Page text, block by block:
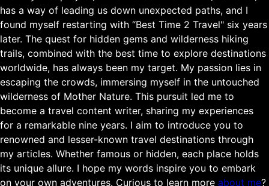
has a way of leading us down unexpected paths, and I
found myself restarting with “Best Time 2 Travel" six years
later. The quest for hidden gems and wilderness hiking
trails, combined with the best time to explore destinations
worldwide, has always been my target. My passion lies in
escaping the crowds, immersing myself in the untouched
wilderness of Mother Nature. This pursuit led me to
become a travel content writer, sharing my experiences
for a remarkable nine years. I aim to introduce you to
renowned and lesser-known travel destinations through
my articles. Whether famous or hidden, each place holds
its unique allure. I hope my words inspire you to embark
on your own adventures. Curious to learn more about me?